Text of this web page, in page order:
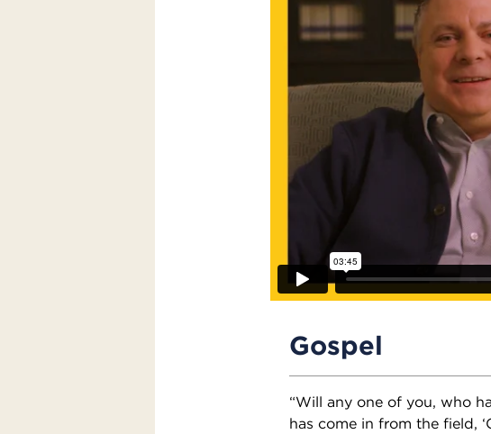
Gospel
“Will any one of you, who
has come in from the field,